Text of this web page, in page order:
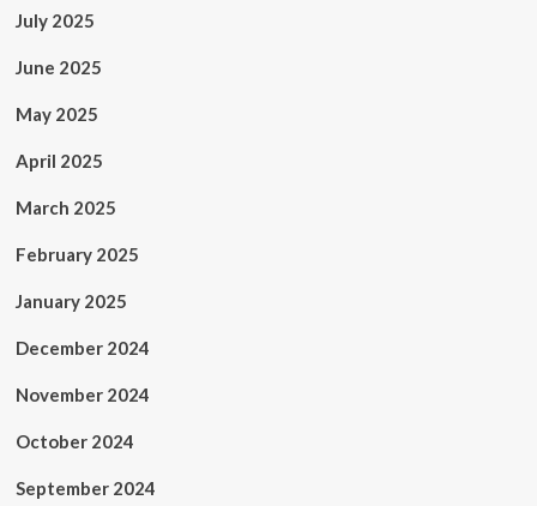
July 2025
June 2025
May 2025
April 2025
March 2025
February 2025
January 2025
December 2024
November 2024
October 2024
September 2024